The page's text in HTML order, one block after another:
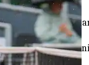
at the 2022
in finals.
in 2022, besides a